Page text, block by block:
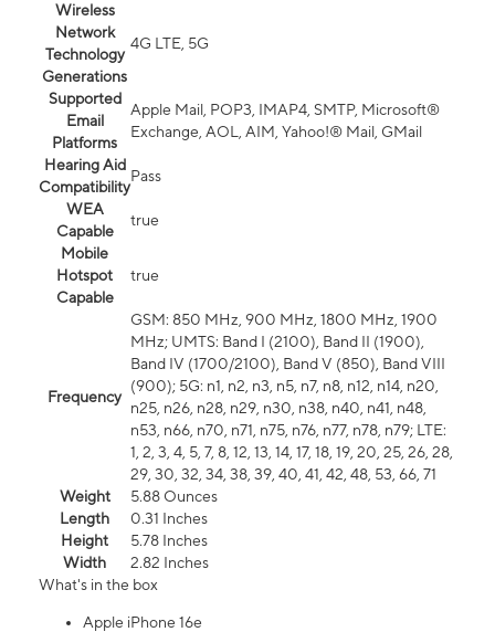
Wireless
Network
Technology
Generations
4G LTE, 5G
Supported
Email
Platforms
Apple Mail, POP3, IMAP4, SMTP, Microsoft®
Exchange, AOL, AIM, Yahoo!® Mail, GMail
Hearing Aid
Compatibility
Pass
WEA
Capable
true
Mobile
Hotspot
Capable
true
Frequency
GSM: 850 MHz, 900 MHz, 1800 MHz, 1900
MHz; UMTS: Band I (2100), Band II (1900),
Band IV (1700/2100), Band V (850), Band VIII
(900); 5G: n1, n2, n3, n5, n7, n8, n12, n14, n20,
n25, n26, n28, n29, n30, n38, n40, n41, n48,
n53, n66, n70, n71, n75, n76, n77, n78, n79; LTE:
1, 2, 3, 4, 5, 7, 8, 12, 13, 14, 17, 18, 19, 20, 25, 26, 28,
29, 30, 32, 34, 38, 39, 40, 41, 42, 48, 53, 66, 71
Weight
5.88 Ounces
Length
0.31 Inches
Height
5.78 Inches
Width
2.82 Inches
What's in the box
Apple iPhone 16e